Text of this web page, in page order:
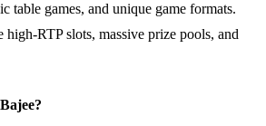
table games, and unique game formats.
high-RTP slots, massive prize pools, and